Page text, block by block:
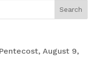
August 9,